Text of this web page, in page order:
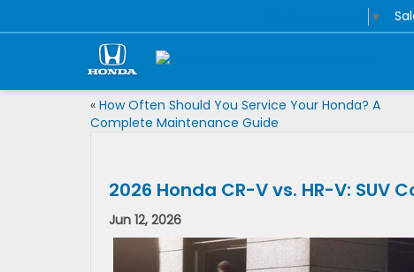
▼
« How Often Should You Service Your Honda? A
Complete Maintenance Guide
2026 Honda CR-V vs. HR-V: SUV
Jun 12, 2026